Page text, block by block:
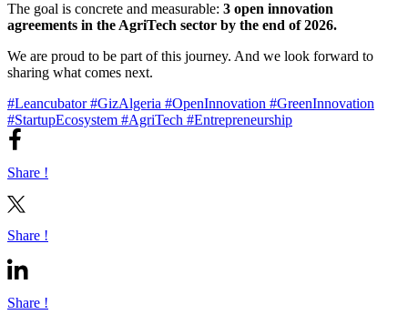
The goal is concrete and measurable: 3 open innovation
agreements in the AgriTech sector by the end of 2026.
We are proud to be part of this journey. And we look forward to
sharing what comes next.
#Leancubator#GizAlgeria #OpenInnovation #GreenInnovation
#StartupEcosystem #AgriTech #Entrepreneurship
Share !
Share !
Share !